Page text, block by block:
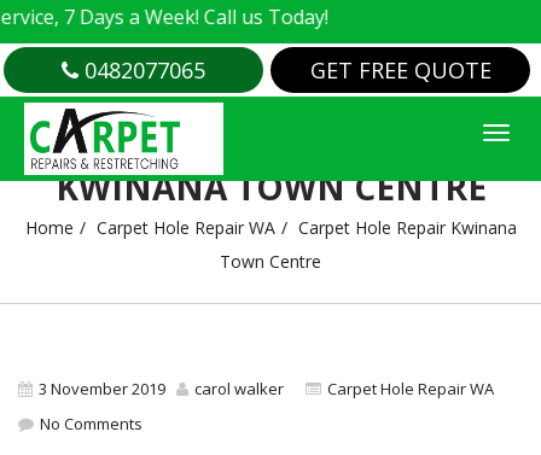
7 Days a Week! Call us Today!
0482077065 GET FREE QUOTE
CARPET HOLE REPAIR
KWINANA TOWN CENTRE
Home Carpet Hole Repair WA
Carpet Hole Repair Kwinana
Town Centre
3 November 2019 carol walker
Carpet Hole Repair WA
No Comments